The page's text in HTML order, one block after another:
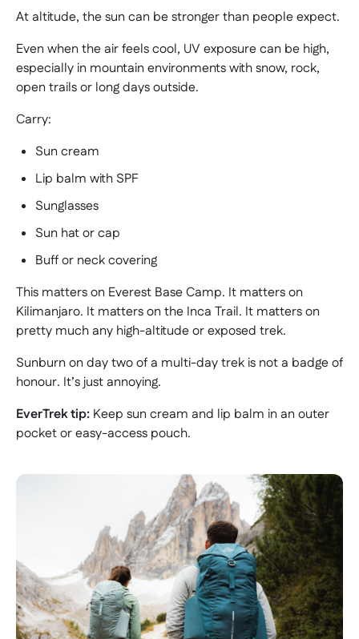
At altitude, the sun can be stronger than people expect.
Even when the air feels cool, UV exposure can be high,
especially in mountain environments with snow, rock,
open trails or long days outside.
Carry:
Sun cream
Lip balm with SPF
Sunglasses
Sun hat or cap
Buff or neck covering
This matters on Everest Base Camp. It matters on
Kilimanjaro. It matters on the Inca Trail. It matters on
pretty much any high-altitude or exposed trek.
Sunburn on day two of a multi-day trek is not a badge of
honour. It’s just annoying.
EverTrek tip: Keep sun cream and lip balm in an outer
pocket or easy-access pouch.